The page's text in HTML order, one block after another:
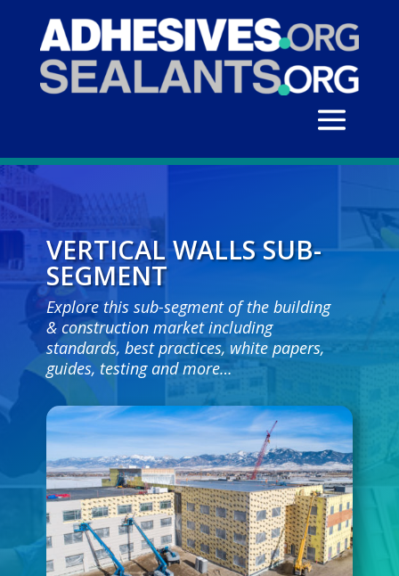
VERTICAL WALLS SUB-
SEGMENT
Explore this sub-segment of the building
& construction market including
standards, best practices, white papers,
guides, testing and more…